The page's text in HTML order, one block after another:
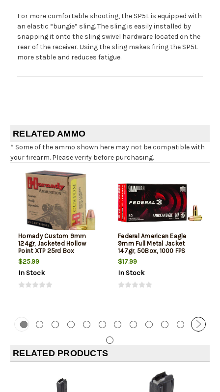
For more comfortable shooting, the SP5L is equipped with
an elastic “bungie” sling. The sling is easily installed by
snapping it onto the sling swivel hardware located on the
rear of the receiver. Using the sling makes firing the SP5L
more stable and reduces fatigue.
RELATED AMMO
* Some of the ammo shown here may not be compatible with
your firearm. Please verify before purchasing.
Hornady Custom 9mm
124gr, Jacketed Hollow
Point XTP 25rd Box
$25.99
In Stock
Federal American Eagle
9mm Full Metal Jacket
147gr, 50Box, 1000 FPS
(Subsonic)
$17.99
In Stock
RELATED PRODUCTS